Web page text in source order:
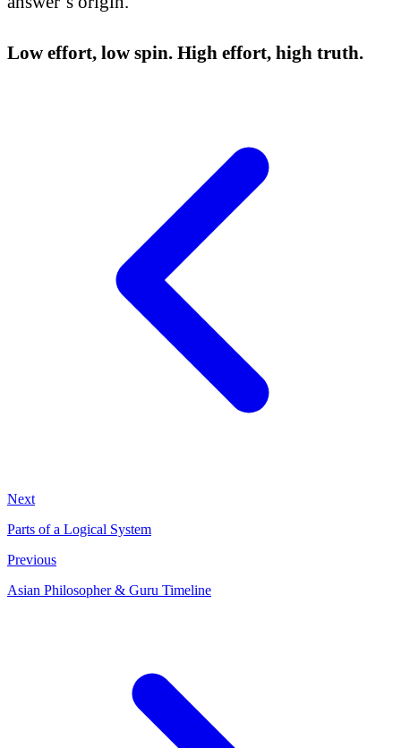
Low effort, low spin. High effort, high truth.
Next
Parts of a Logical System
Previous
Asian Philosopher & Guru Timeline